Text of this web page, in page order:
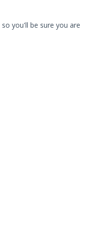
so you'll be sure you are